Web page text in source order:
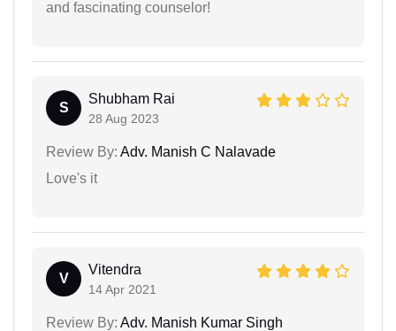
and fascinating counselor!
S
Shubham Rai
28 Aug 2023
Review By: Adv. Manish C Nalavade
Love's it
V
Vitendra
14 Apr 2021
Review By: Adv. Manish Kumar Singh